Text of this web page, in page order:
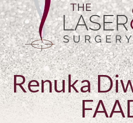
Renuka